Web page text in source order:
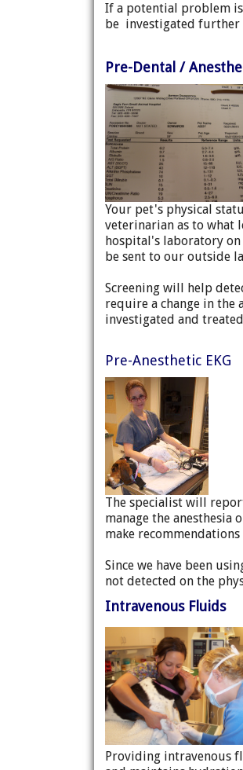
If a potential problem
be investigated further
Pre-Dental /
Your pet's physical
veterinarian as to what
hospital's laboratory
be sent to our outside
Screening will help
require a change in
investigated and
Pre-Anesthetic EKG
The specialist will
manage the
make
Since we have been
not detected on the
Intravenous Fluids
Providing intravenous